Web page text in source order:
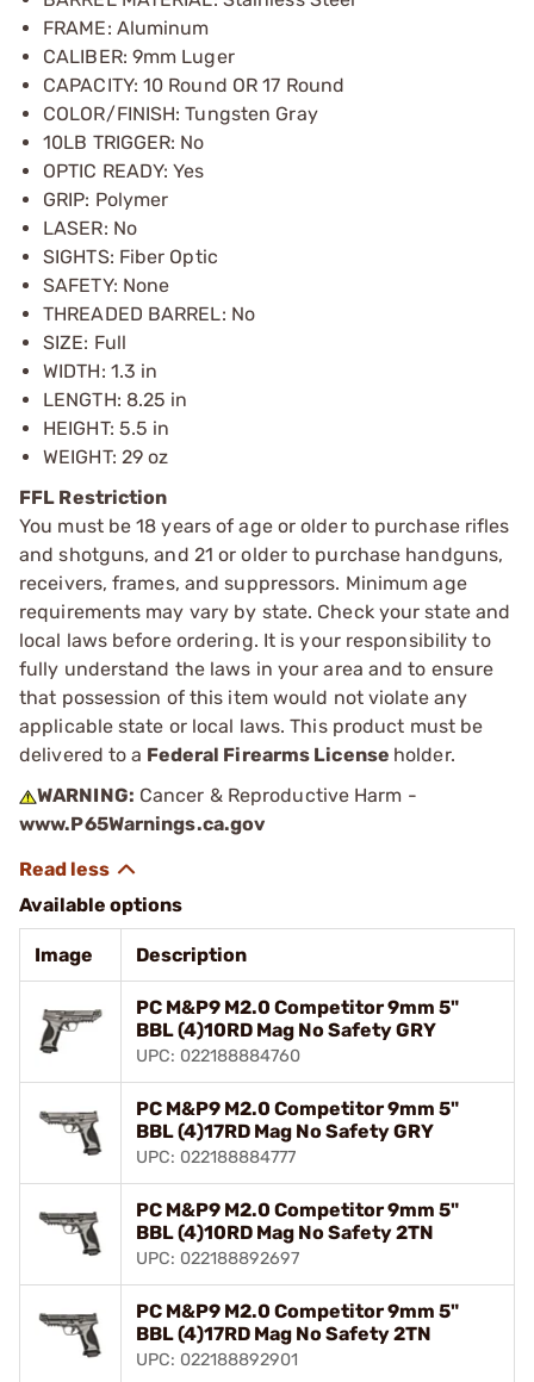
FRAME: Aluminum
CALIBER: 9mm Luger
CAPACITY: 10 Round OR 17 Round
COLOR/FINISH: Tungsten Gray
10LB TRIGGER: No
OPTIC READY: Yes
GRIP: Polymer
LASER: No
SIGHTS: Fiber Optic
SAFETY: None
THREADED BARREL: No
SIZE: Full
WIDTH: 1.3 in
LENGTH: 8.25 in
HEIGHT: 5.5 in
WEIGHT: 29 oz
FFL Restriction
You must be 18 years of age or older to purchase rifles
and shotguns, and 21 or older to purchase handguns,
receivers, frames, and suppressors. Minimum age
requirements may vary by state. Check your state and
local laws before ordering. It is your responsibility to
fully understand the laws in your area and to ensure
that possession of this item would not violate any
applicable state or local laws. This product must be
delivered to a Federal Firearms License holder.
WARNING: Cancer & Reproductive Harm -
www.P65Warnings.ca.gov
Available options
Image Description
PC M&P9 M2.0 Competitor 9mm 5"
BBL (4)10RD Mag No Safety GRY
UPC: 022188884760
PC M&P9 M2.0 Competitor 9mm 5"
BBL (4)17RD Mag No Safety GRY
UPC: 022188884777
PC M&P9 M2.0 Competitor 9mm 5"
BBL (4)10RD Mag No Safety 2TN
UPC: 022188892697
PC M&P9 M2.0 Competitor 9mm 5"
BBL (4)17RD Mag No Safety 2TN
UPC: 022188892901